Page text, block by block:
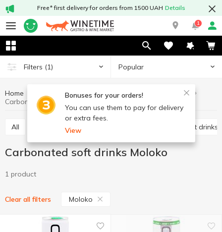
Free* first delivery for orders from 1500 UAH Details
1
Filters (1) Popular
Bonuses for your orders!
You can use them to pay for delivery
or extra fees.
View
Home Soft drinks
Carbonated soft drinks
All Carbonated soft drinks Non-carbonated soft drinks
Carbonated soft drinks Moloko
1 product
Clear all filters Moloko